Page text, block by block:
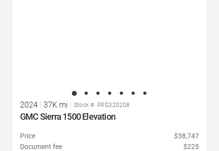
2024 | 37K mi | Stock #: PRG320208
GMC Sierra 1500 Elevation
Price
$38,747
Document fee
$225